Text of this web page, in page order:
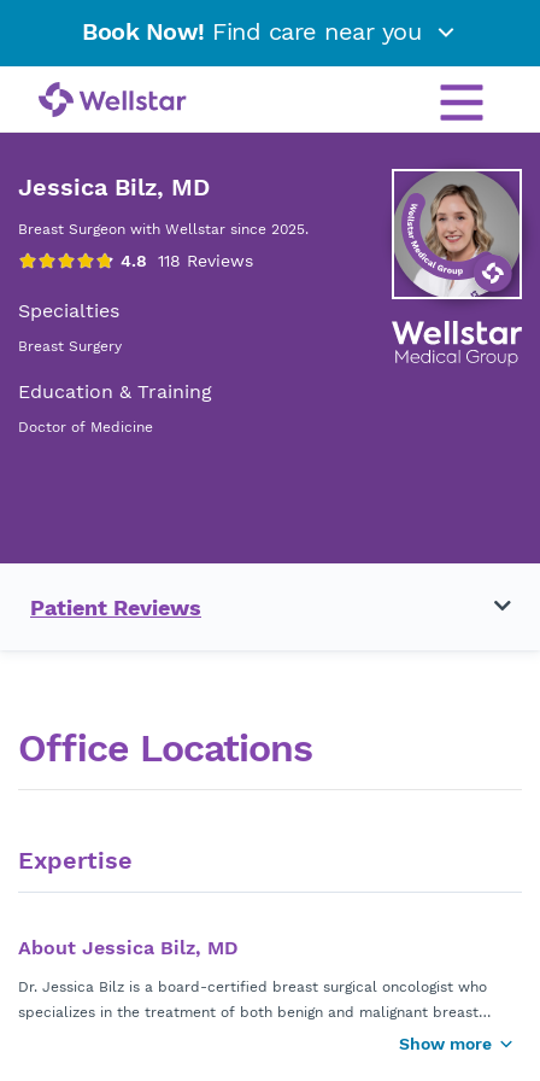
Book Now! Find care near you
Jessica Bilz, MD
Breast Surgeon with Wellstar since 2025.
Specialties
Breast Surgery
Education & Training
Doctor of Medicine
Patient Reviews
Office Locations
Expertise
About Jessica Bilz, MD
Dr. Jessica Bilz is a board-certified breast surgical oncologist who
specializes in the treatment of both benign and malignant breast
conditions. Dr. Bilz has a special interest in caring for young women
Show more